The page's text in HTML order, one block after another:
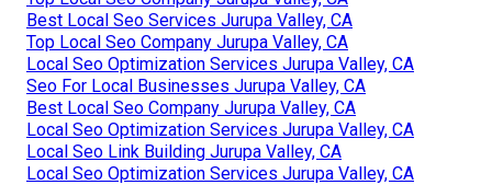
Best Local Seo Services Jurupa Valley, CA
Top Local Seo Company Jurupa Valley, CA
Local Seo Optimization Services Jurupa Valley, CA
Seo For Local Businesses Jurupa Valley, CA
Best Local Seo Company Jurupa Valley, CA
Local Seo Optimization Services Jurupa Valley, CA
Local Seo Link Building Jurupa Valley, CA
Local Seo Optimization Services Jurupa Valley, CA